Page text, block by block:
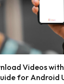
Videos
for Android